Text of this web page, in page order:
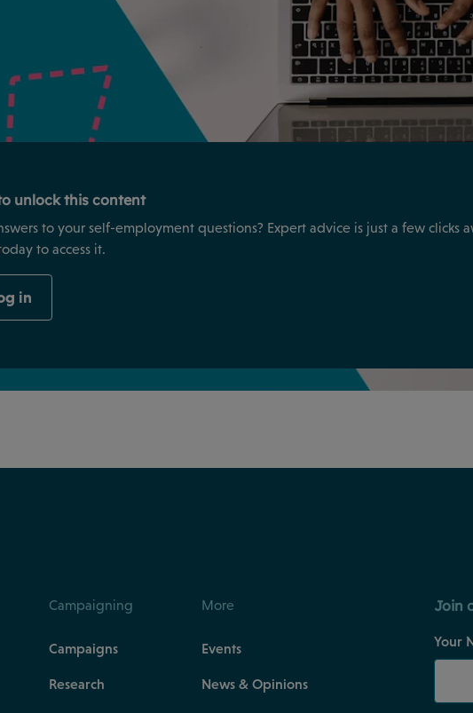
unlock this content
to your self-employment questions? Expert advice is just a few clicks
to access it.
in
Campaigning
Campaigns
Research
More
Events
News & Opinions
Join
Your